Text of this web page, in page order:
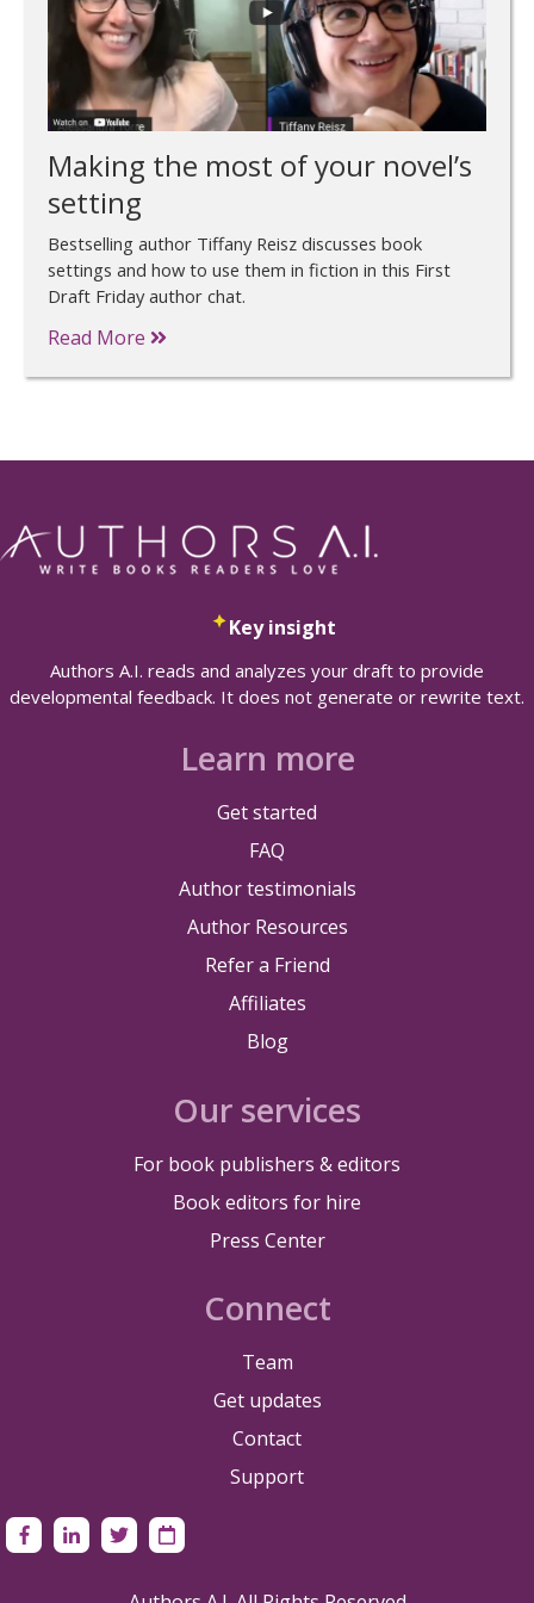
Making the most of your novel’s
setting
Bestselling author Tiffany Reisz discusses book
settings and how to use them in fiction in this First
Draft Friday author chat.
Read More
Key insight
Authors A.I. reads and analyzes your draft to provide
developmental feedback. It does not generate or rewrite text.
Learn more
Get started
FAQ
Author testimonials
Author Resources
Refer a Friend
Affiliates
Blog
Our services
For book publishers & editors
Book editors for hire
Press Center
Connect
Team
Get updates
Contact
Support